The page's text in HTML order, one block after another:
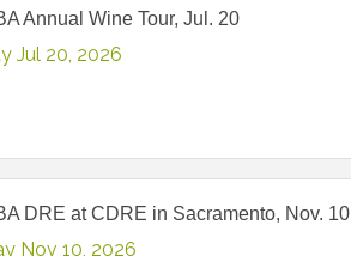
Annual Wine Tour, Jul. 20
Jul 20, 2026
DRE at CDRE in Sacramento, Nov. 10
Nov 10, 2026